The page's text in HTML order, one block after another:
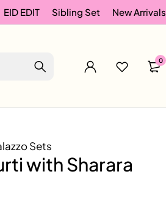
EID EDIT Sibling Set New Arrivals
0
Sets
with Sharara